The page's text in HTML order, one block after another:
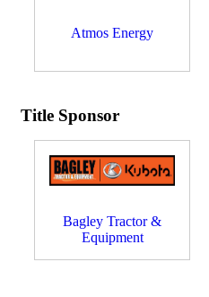
Atmos Energy
Title Sponsor
Bagley Tractor &
Equipment